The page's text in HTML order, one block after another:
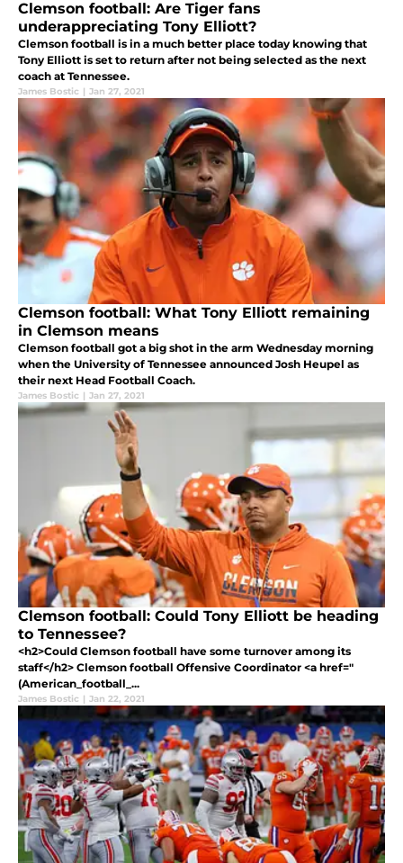
Clemson football: Are Tiger fans
underappreciating Tony Elliott?
Clemson football is in a much better place today knowing that
Tony Elliott is set to return after not being selected as the next
coach at Tennessee.
James Bostic | Jan 27, 2021
Clemson football: What Tony Elliott remaining
in Clemson means
Clemson football got a big shot in the arm Wednesday morning
when the University of Tennessee announced Josh Heupel as
their next Head Football Coach.
James Bostic | Jan 27, 2021
Clemson football: Could Tony Elliott be heading
to Tennessee?
<h2>Could Clemson football have some turnover among its
staff</h2> Clemson football Offensive Coordinator <a href="
(American_football_...
James Bostic | Jan 22, 2021